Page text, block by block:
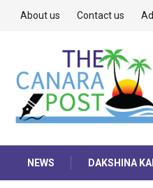
About us Contact us
NEWS DAKSHINA